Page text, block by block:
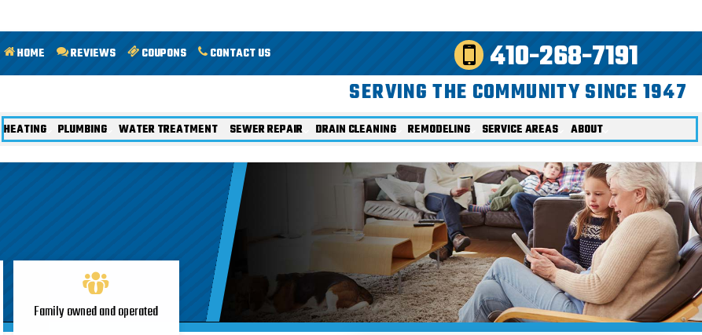
HOME REVIEWS COUPONS CONTACT US 410-268-7191
SERVING THE COMMUNITY SINCE 1947
HEATING PLUMBING WATER TREATMENT SEWER REPAIR DRAIN CLEANING REMODELING SERVICE AREAS ABOUT
Family owned and operated